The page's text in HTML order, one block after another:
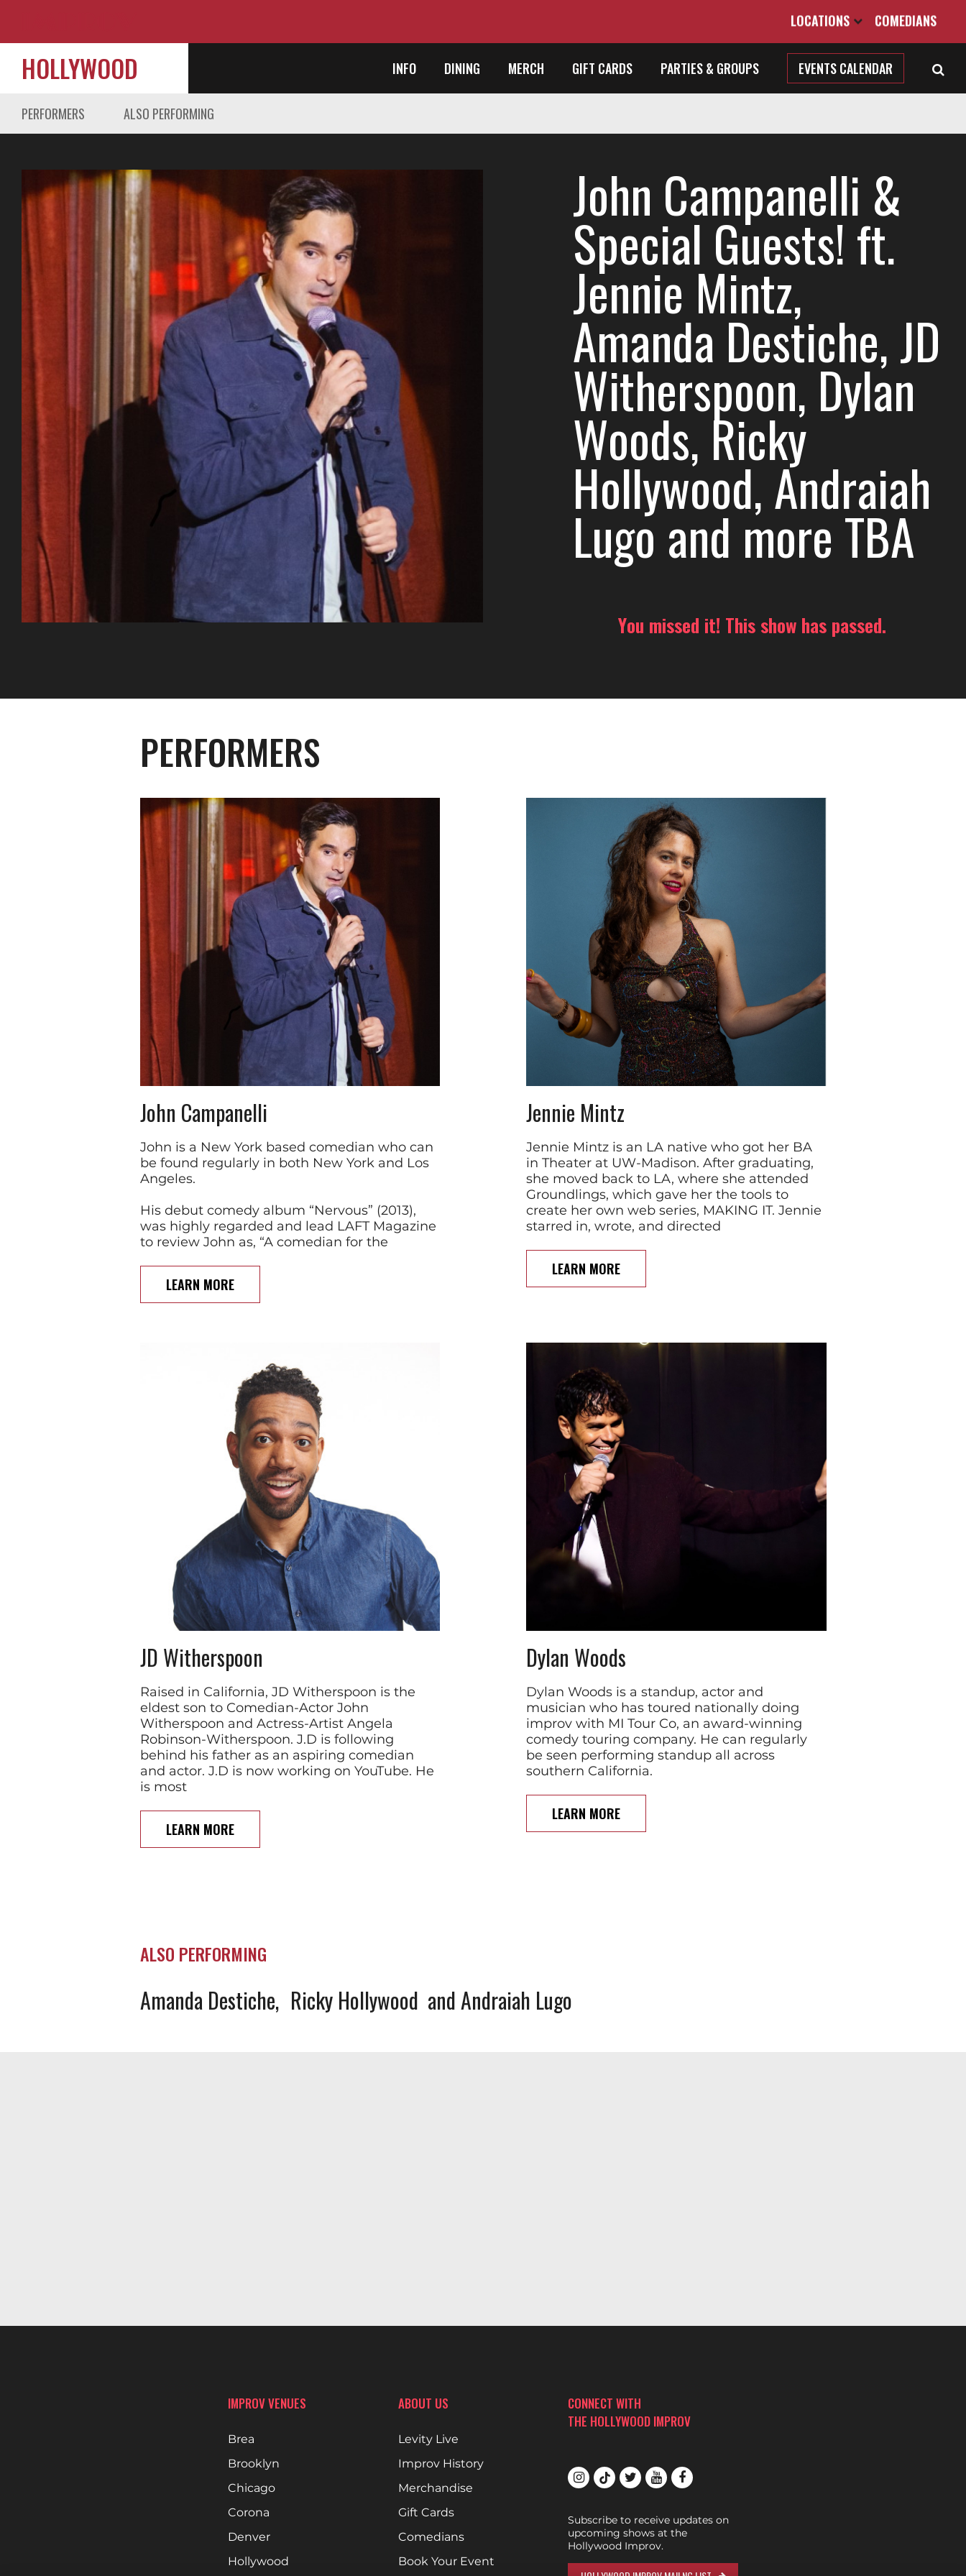
LOCATIONS COMEDIANS
HOLLYWOOD INFO DINING MERCH GIFT CARDS PARTIES & GROUPS EVENTS CALENDAR
PERFORMERS ALSO PERFORMING
John Campanelli &
Special Guests! ft.
Jennie Mintz,
Amanda Destiche, JD
Witherspoon, Dylan
Woods, Ricky
Hollywood, Andraiah
Lugo and more TBA
You missed it! This show has passed.
PERFORMERS
John Campanelli
John is a New York based comedian who can
be found regularly in both New York and Los
Angeles.
His debut comedy album “Nervous” (2013),
was highly regarded and lead LAFT Magazine
to review John as, “A comedian for the
LEARN MORE
Jennie Mintz
Jennie Mintz is an LA native who got her BA
in Theater at UW-Madison. After graduating,
she moved back to LA, where she attended
Groundlings, which gave her the tools to
create her own web series, MAKING IT. Jennie
starred in, wrote, and directed
LEARN MORE
JD Witherspoon
Raised in California, JD Witherspoon is the
eldest son to Comedian-Actor John
Witherspoon and Actress-Artist Angela
Robinson-Witherspoon. J.D is following
behind his father as an aspiring comedian
and actor. J.D is now working on YouTube. He
is most
LEARN MORE
Dylan Woods
Dylan Woods is a standup, actor and
musician who has toured nationally doing
improv with MI Tour Co, an award-winning
comedy touring company. He can regularly
be seen performing standup all across
southern California.
LEARN MORE
ALSO PERFORMING
Amanda Destiche Ricky Hollywood Andraiah Lugo
IMPROV VENUES
Brea
Brooklyn
Chicago
Corona
Denver
Hollywood
ABOUT US
Levity Live
Improv History
Merchandise
Gift Cards
Comedians
Book Your Event
CONNECT WITH
THE HOLLYWOOD IMPROV
Subscribe to receive updates on
upcoming shows at the
Hollywood Improv.